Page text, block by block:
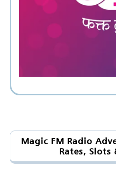
Magic FM Radio
Rates, Slots